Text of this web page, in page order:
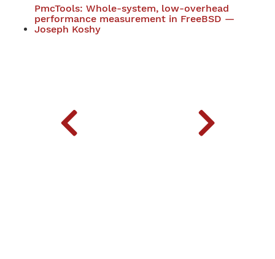
PmcTools: Whole-system, low-overhead
performance measurement in FreeBSD —
Joseph Koshy